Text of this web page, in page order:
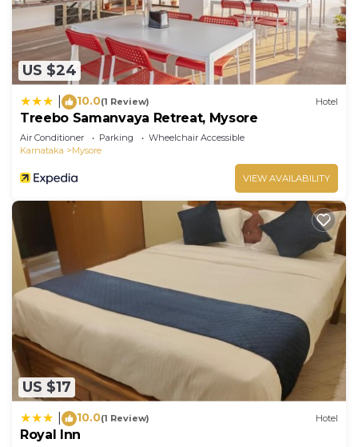
US $24
10.0(1 Review) Hotel
Treebo Samanvaya Retreat, Mysore
Air Conditioner Parking
Wheelchair Accessible
Karnataka
Mysore
VIEW AVAILABILITY
US $17
10.0(1 Review) Hotel
Royal Inn